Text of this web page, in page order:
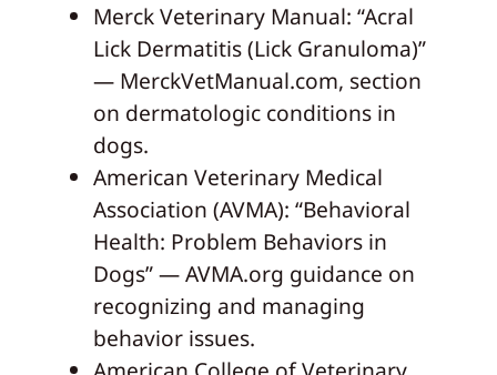
Merck Veterinary Manual: “Acral
Lick Dermatitis (Lick Granuloma)”
— MerckVetManual.com, section
on dermatologic conditions in
dogs.
American Veterinary Medical
Association (AVMA): “Behavioral
Health: Problem Behaviors in
Dogs” — AVMA.org guidance on
recognizing and managing
behavior issues.